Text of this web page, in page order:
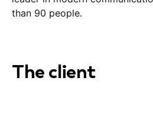
than 90 people.
The client